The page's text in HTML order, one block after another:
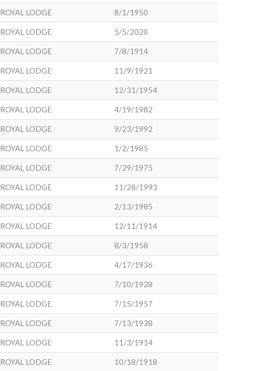
ROYAL LODGE 8/1/1950
ROYAL LODGE 5/5/2020
ROYAL LODGE 7/8/1914
ROYAL LODGE 11/9/1921
ROYAL LODGE 12/31/1954
ROYAL LODGE 4/19/1982
ROYAL LODGE 9/23/1992
ROYAL LODGE 1/2/1985
ROYAL LODGE 7/29/1975
ROYAL LODGE 11/28/1993
ROYAL LODGE 2/13/1985
ROYAL LODGE 12/11/1914
ROYAL LODGE 8/3/1958
ROYAL LODGE 4/17/1936
ROYAL LODGE 7/10/1928
ROYAL LODGE 7/15/1957
ROYAL LODGE 7/13/1938
ROYAL LODGE 11/3/1914
ROYAL LODGE 10/18/1918